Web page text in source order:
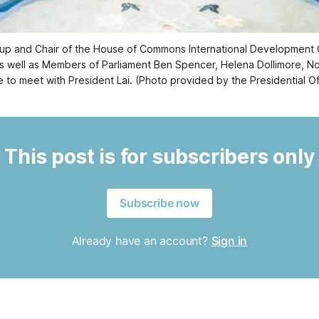
and Chair of the House of Commons International
as Members of Parliament Ben Spencer, Helena Dollimore,
to meet with President Lai. (Photo provided by the Presidential
This post is for subscribers only
Subscribe now
Already have an account? Sign in